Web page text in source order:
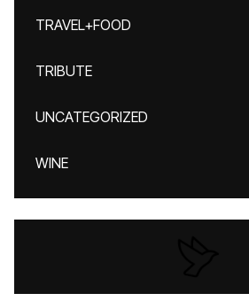
TRAVEL+FOOD
TRIBUTE
UNCATEGORIZED
WINE